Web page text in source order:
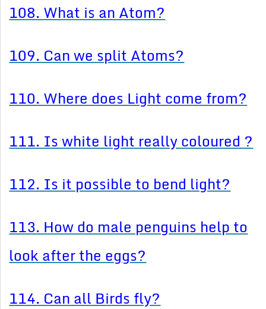
108. What is an Atom?
109. Can we split Atoms?
110. Where does Light come from?
111. Is white light really coloured ?
112. Is it possible to bend light?
113. How do male penguins help to
look after the eggs?
114. Can all Birds fly?